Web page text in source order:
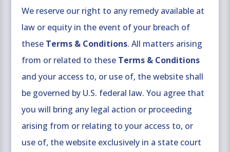
We reserve our right to any remedy available at
law or equity in the event of your breach of
these Terms & Conditions. All matters arising
from or related to these Terms & Conditions
and your access to, or use of, the website shall
be governed by U.S. federal law. You agree that
you will bring any legal action or proceeding
arising from or relating to your access to, or
use of, the website exclusively in a state court